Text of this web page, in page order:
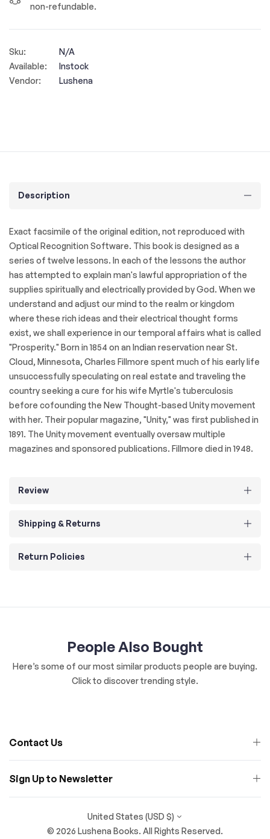
non-refundable.
Sku:
N/A
Available:
Instock
Vendor:
Lushena
Description
Exact facsimile of the original edition, not reproduced with
Optical Recognition Software. This book is designed as a
series of twelve lessons. In each of the lessons the author
has attempted to explain man's lawful appropriation of the
supplies spiritually and electrically provided by God. When we
understand and adjust our mind to the realm or kingdom
where these rich ideas and their electrical thought forms
exist, we shall experience in our temporal affairs what is called
"Prosperity." Born in 1854 on an Indian reservation near St.
Cloud, Minnesota, Charles Fillmore spent much of his early life
unsuccessfully speculating on real estate and traveling the
country seeking a cure for his wife Myrtle's tuberculosis
before cofounding the New Thought-based Unity movement
with her. Their popular magazine, "Unity," was first published in
1891. The Unity movement eventually oversaw multiple
magazines and sponsored publications. Fillmore died in 1948.
Review
Shipping & Returns
Return Policies
People Also Bought
Here’s some of our most similar products people are buying.
Click to discover trending style.
Contact Us
Sign Up to Newsletter
United States (USD $)
© 2026 Lushena Books. All Rights Reserved.